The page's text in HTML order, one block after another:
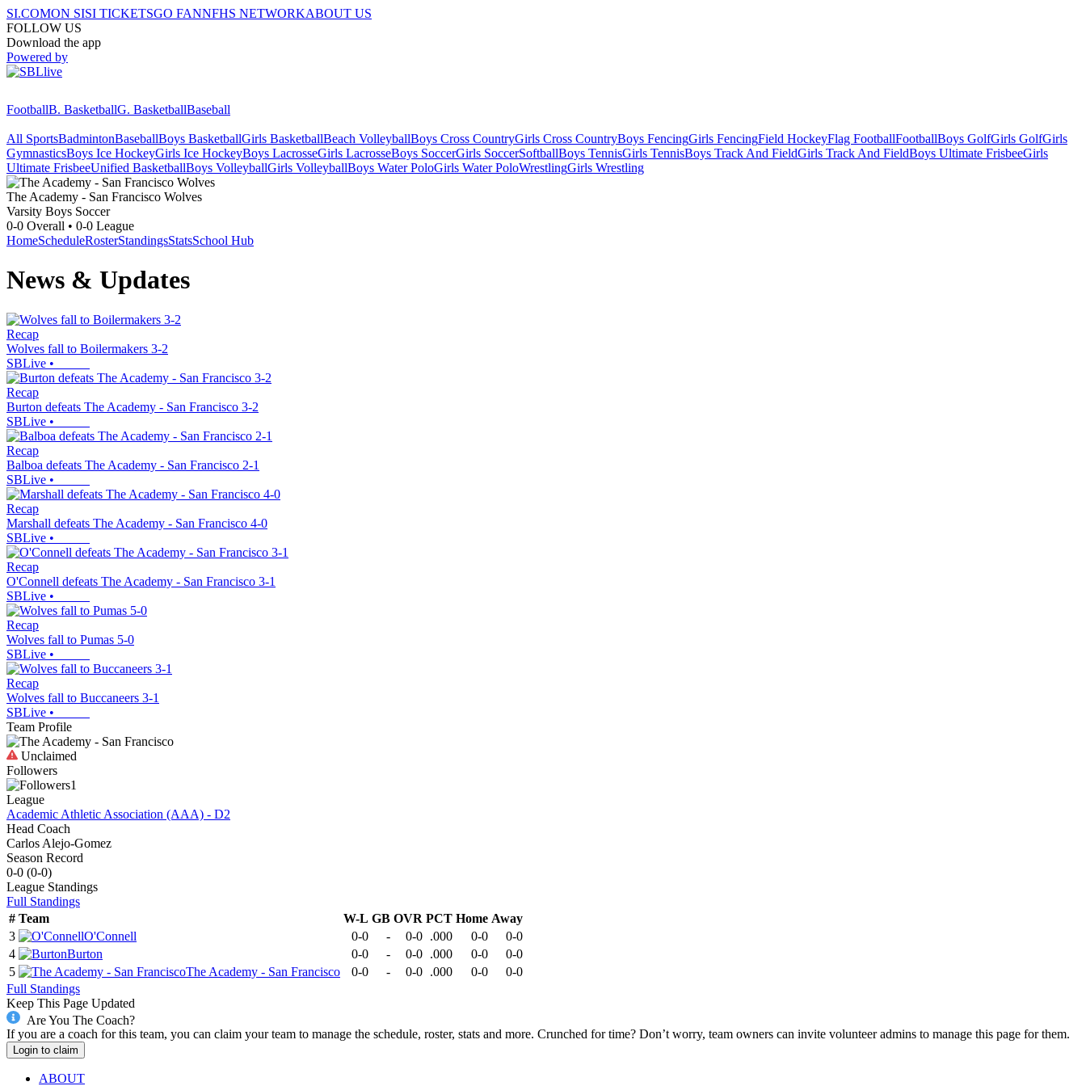
SI.COMON SISI TICKETSGO FANNFHS NETWORKABOUT US
FOLLOW US
Download the app
Powered by
FootballB. BasketballG. BasketballBaseball
All SportsBadmintonBaseballBoys BasketballGirls BasketballBeach VolleyballBoys Cross CountryGirls Cross CountryBoys FencingGirls FencingField HockeyFlag FootballFootballBoys GolfGirls GolfGirls
GymnasticsBoys Ice HockeyGirls Ice HockeyBoys LacrosseGirls LacrosseBoys SoccerGirls SoccerSoftballBoys TennisGirls TennisBoys Track And FieldGirls Track And FieldBoys Ultimate FrisbeeGirls
Ultimate FrisbeeUnified BasketballBoys VolleyballGirls VolleyballBoys Water PoloGirls Water PoloWrestlingGirls Wrestling
The Academy - San Francisco Wolves
Varsity Boys Soccer
0-0 Overall • 0-0 League
HomeScheduleRosterStandingsStatsSchool Hub
News & Updates
Recap
Wolves fall to Boilermakers 3-2
SBLive •
Recap
Burton defeats The Academy - San Francisco 3-2
SBLive •
Recap
Balboa defeats The Academy - San Francisco 2-1
SBLive •
Recap
Marshall defeats The Academy - San Francisco 4-0
SBLive •
Recap
O'Connell defeats The Academy - San Francisco 3-1
SBLive •
Recap
Wolves fall to Pumas 5-0
SBLive •
Recap
Wolves fall to Buccaneers 3-1
SBLive •
Team Profile
Unclaimed
Followers
1
League
Academic Athletic Association (AAA) - D2
Head Coach
Carlos Alejo-Gomez
Season Record
0-0 (0-0)
League Standings
Full Standings
# Team W-L GB OVR PCT Home Away
3
O'Connell 0-0 - 0-0 .000 0-0
0-0
4
Burton 0-0 - 0-0 .000 0-0
0-0
5
The Academy - San Francisco 0-0 - 0-0 .000 0-0
0-0
Full Standings
Keep This Page Updated
Are You The Coach?
If you are a coach for this team, you can claim your team to manage the schedule, roster, stats and more. Crunched for time? Don’t worry, team owners can invite volunteer admins to manage this page for them.
Login to claim
ABOUT